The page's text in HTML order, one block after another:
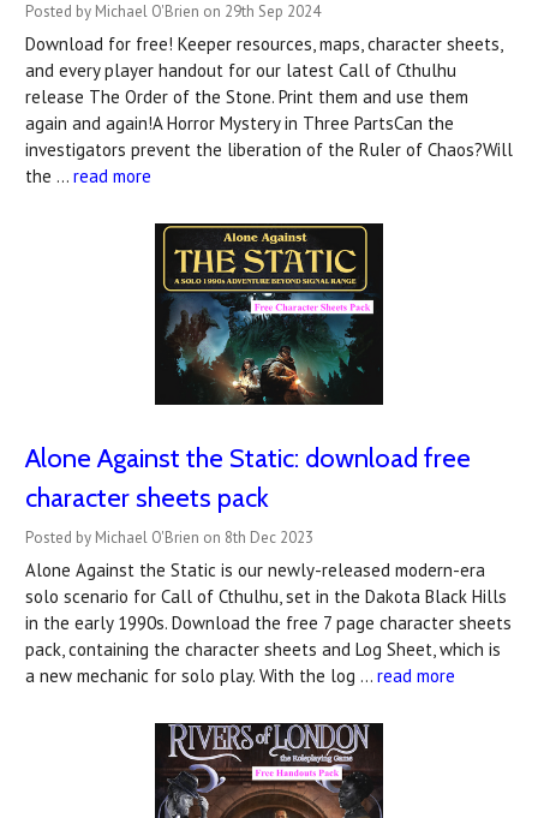
Posted by Michael O'Brien on 29th Sep 2024
Download for free! Keeper resources, maps, character sheets,
and every player handout for our latest Call of Cthulhu
release The Order of the Stone. Print them and use them
again and again!A Horror Mystery in Three PartsCan the
investigators prevent the liberation of the Ruler of Chaos?Will
the … read more
Alone Against the Static: download free
character sheets pack
Posted by Michael O'Brien on 8th Dec 2023
Alone Against the Static is our newly-released modern-era
solo scenario for Call of Cthulhu, set in the Dakota Black Hills
in the early 1990s. Download the free 7 page character sheets
pack, containing the character sheets and Log Sheet, which is
a new mechanic for solo play. With the log … read more